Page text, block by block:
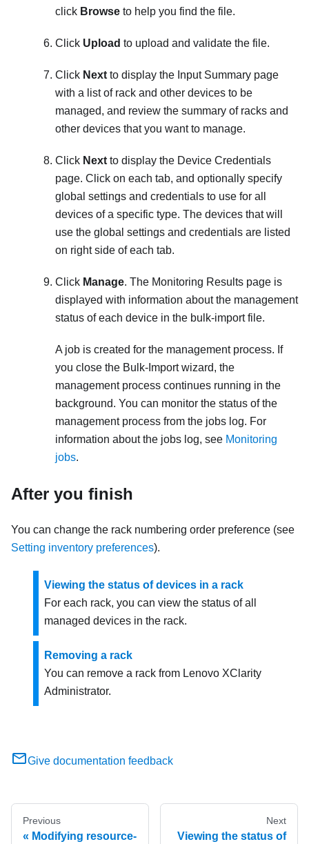
click Browse to help you find the file.
Click Upload to upload and validate the file.
Click Next to display the Input Summary page
with a list of rack and other devices to be
managed, and review the summary of racks and
other devices that you want to manage.
Click Next to display the Device Credentials
page. Click on each tab, and optionally specify
global settings and credentials to use for all
devices of a specific type. The devices that will
use the global settings and credentials are listed
on right side of each tab.
Click Manage. The Monitoring Results page is
displayed with information about the management
status of each device in the bulk-import file.
A job is created for the management process. If
you close the Bulk-Import wizard, the
management process continues running in the
background. You can monitor the status of the
management process from the jobs log. For
information about the jobs log, see Monitoring
jobs.
After you finish
You can change the rack numbering order preference (see
Setting inventory preferences).
Viewing the status of devices in a rack
For each rack, you can view the status of all
managed devices in the rack.
Removing a rack
You can remove a rack from Lenovo XClarity
Administrator.
Give documentation feedback
Previous
Modifying resource-
Next
Viewing the status of